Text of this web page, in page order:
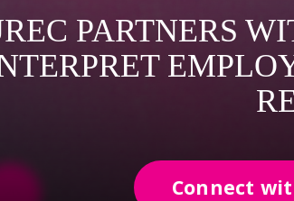
PARTNERS
Connect